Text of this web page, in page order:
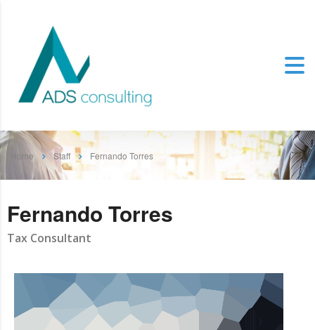
Home Staff Fernando Torres
Fernando Torres
Tax Consultant